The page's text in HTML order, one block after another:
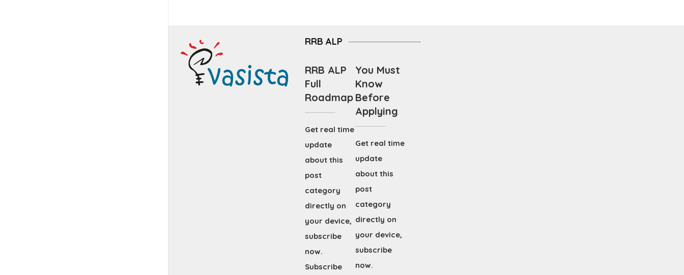
RRB ALP
RRB ALP
Full
Roadmap
Get real time
update
about this
post
category
directly on
your device,
subscribe
now.
Subscribe
You Must
Know
Before
Applying
Get real time
update
about this
post
category
directly on
your device,
subscribe
now.